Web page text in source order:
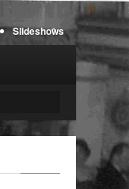
Slideshows